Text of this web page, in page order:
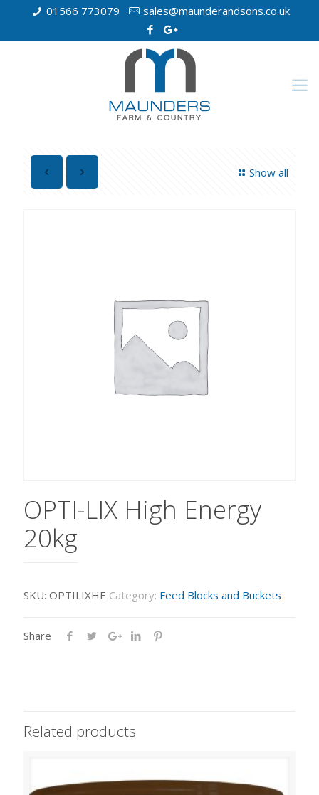
01566 773079 sales@maunderandsons.co.uk
Show all
OPTI-LIX High Energy
20kg
SKU: OPTILIXHE Category: Feed Blocks and Buckets
Share
Related products